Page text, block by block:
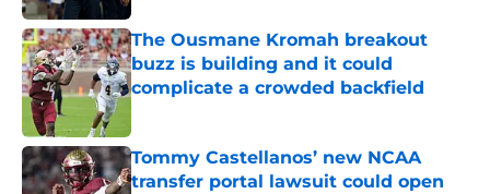
The Ousmane Kromah breakout
buzz is building and it could
complicate a crowded backfield
Tommy Castellanos’ new NCAA
transfer portal lawsuit could open